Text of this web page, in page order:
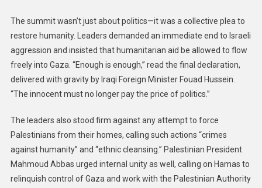
The summit wasn’t just about politics—it was a collective plea to
restore humanity. Leaders demanded an immediate end to Israeli
aggression and insisted that humanitarian aid be allowed to flow
freely into Gaza. “Enough is enough,” read the final declaration,
delivered with gravity by Iraqi Foreign Minister Fouad Hussein.
“The innocent must no longer pay the price of politics.”
The leaders also stood firm against any attempt to force
Palestinians from their homes, calling such actions “crimes
against humanity” and “ethnic cleansing.” Palestinian President
Mahmoud Abbas urged internal unity as well, calling on Hamas to
relinquish control of Gaza and work with the Palestinian Authority